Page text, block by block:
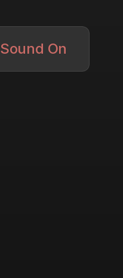
Sound On